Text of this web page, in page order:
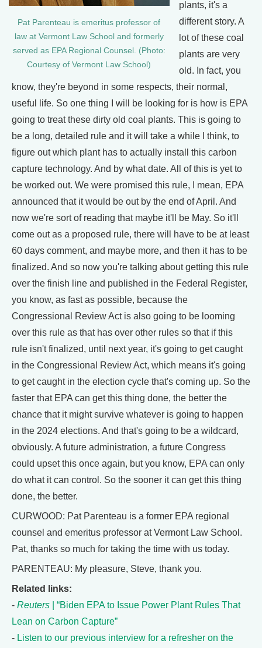
Pat Parenteau is emeritus professor of
law at Vermont Law School and formerly
served as EPA Regional Counsel. (Photo:
Courtesy of Vermont Law School)
plants, it's a
different story. A
lot of these coal
plants are very
old. In fact, you
know, they're beyond in some respects, their normal,
useful life. So one thing I will be looking for is how is EPA
going to treat these dirty old coal plants. This is going to
be a long, detailed rule and it will take a while I think, to
figure out which plant has to actually install this carbon
capture technology. And by what date. All of this is yet to
be worked out. We were promised this rule, I mean, EPA
announced that it would be out by the end of April. And
now we're sort of reading that maybe it'll be May. So it'll
come out as a proposed rule, there will have to be at least
60 days comment, and maybe more, and then it has to be
finalized. And so now you're talking about getting this rule
over the finish line and published in the Federal Register,
you know, as fast as possible, because the
Congressional Review Act is also going to be looming
over this rule as that has over other rules so that if this
rule isn't finalized, until next year, it's going to get caught
in the Congressional Review Act, which means it's going
to get caught in the election cycle that's coming up. So the
faster that EPA can get this thing done, the better the
chance that it might survive whatever is going to happen
in the 2024 elections. And that's going to be a wildcard,
obviously. A future administration, a future Congress
could upset this once again, but you know, EPA can only
do what it can control. So the sooner it can get this thing
done, the better.
CURWOOD: Pat Parenteau is a former EPA regional
counsel and emeritus professor at Vermont Law School.
Pat, thanks so much for taking the time with us today.
PARENTEAU: My pleasure, Steve, thank you.
Related links:
- Reuters
| “Biden EPA to Issue Power Plant Rules That
Lean on Carbon Capture”
- Listen to our previous interview for a refresher on the